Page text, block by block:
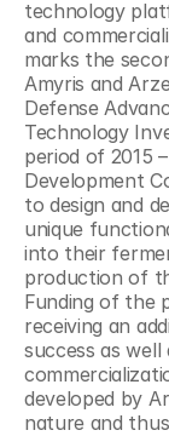
technology
and
marks the
Amyris and
Defense
Technology
period of 2015
Development
to design and
unique
into their
production of
Funding of the
receiving an
success as
developed by
nature and